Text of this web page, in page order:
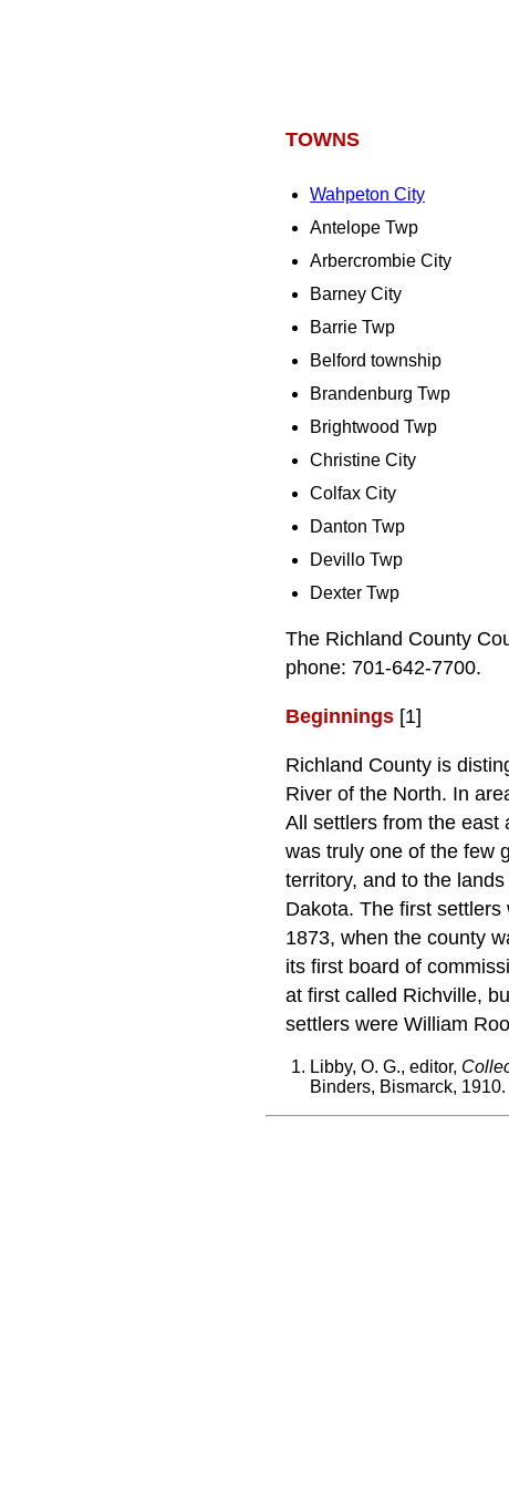
TOWNS
Wahpeton City
Antelope Twp
Arbercrombie City
Barney City
Barrie Twp
Belford township
Brandenburg Twp
Brightwood Twp
Christine City
Colfax City
Danton Twp
Devillo Twp
Dexter Twp
The Richland County
phone: 701-642-7700.
Beginnings[1]
Richland County is
River of the North. In
All settlers from the east
was truly one of the few
territory, and to the
Dakota. The first
1873, when the county
its first board of
at first called Richville,
settlers were William
Libby, O. G., editor,
Binders, Bismarck, 1910.